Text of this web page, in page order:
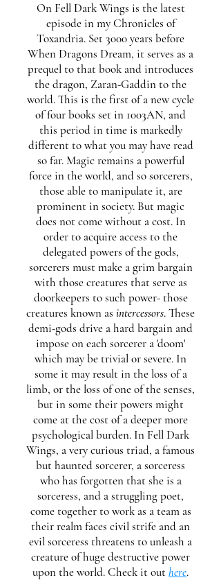
On Fell Dark Wings is the latest
episode in my Chronicles of
Toxandria. Set 3000 years before
When Dragons Dream, it serves as a
prequel to that book and introduces
the dragon, Zaran-Gaddin to the
world. This is the first of a new cycle
of four books set in 1003AN, and
this period in time is markedly
different to what you may have read
so far. Magic remains a powerful
force in the world, and so sorcerers,
those able to manipulate it, are
prominent in society. But magic
does not come without a cost. In
order to acquire access to the
delegated powers of the gods,
sorcerers must make a grim bargain
with those creatures that serve as
doorkeepers to such power- those
creatures known as intercessors. These
demi-gods drive a hard bargain and
impose on each sorcerer a 'doom'
which may be trivial or severe. In
some it may result in the loss of a
limb, or the loss of one of the senses,
but in some their powers might
come at the cost of a deeper more
psychological burden. In Fell Dark
Wings, a very curious triad, a famous
but haunted sorcerer, a sorceress
who has forgotten that she is a
sorceress, and a struggling poet,
come together to work as a team as
their realm faces civil strife and an
evil sorceress threatens to unleash a
creature of huge destructive power
upon the world. Check it out here.